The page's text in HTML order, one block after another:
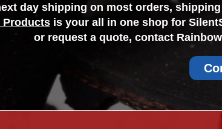
day shipping on most orders,
Productsis your all in one shop for
or request a quote, contact